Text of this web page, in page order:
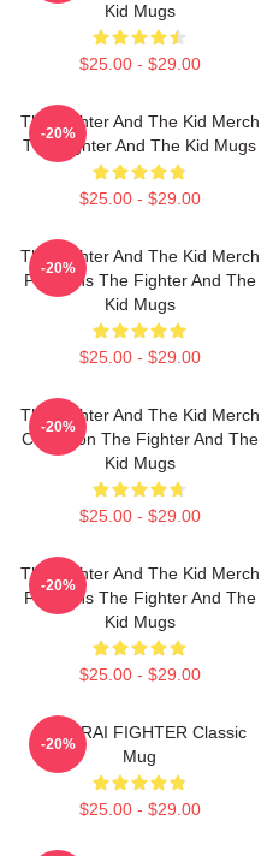
Kid Mugs
$25.00 - $29.00
The Fighter And The Kid Merch
The Fighter And The Kid Mugs
$25.00 - $29.00
-20%
The Fighter And The Kid Merch
For Fans The Fighter And The
Kid Mugs
$25.00 - $29.00
-20%
The Fighter And The Kid Merch
Collection The Fighter And The
Kid Mugs
$25.00 - $29.00
-20%
The Fighter And The Kid Merch
For Fans The Fighter And The
Kid Mugs
$25.00 - $29.00
-20%
SAMURAI FIGHTER Classic
Mug
$25.00 - $29.00
-20%